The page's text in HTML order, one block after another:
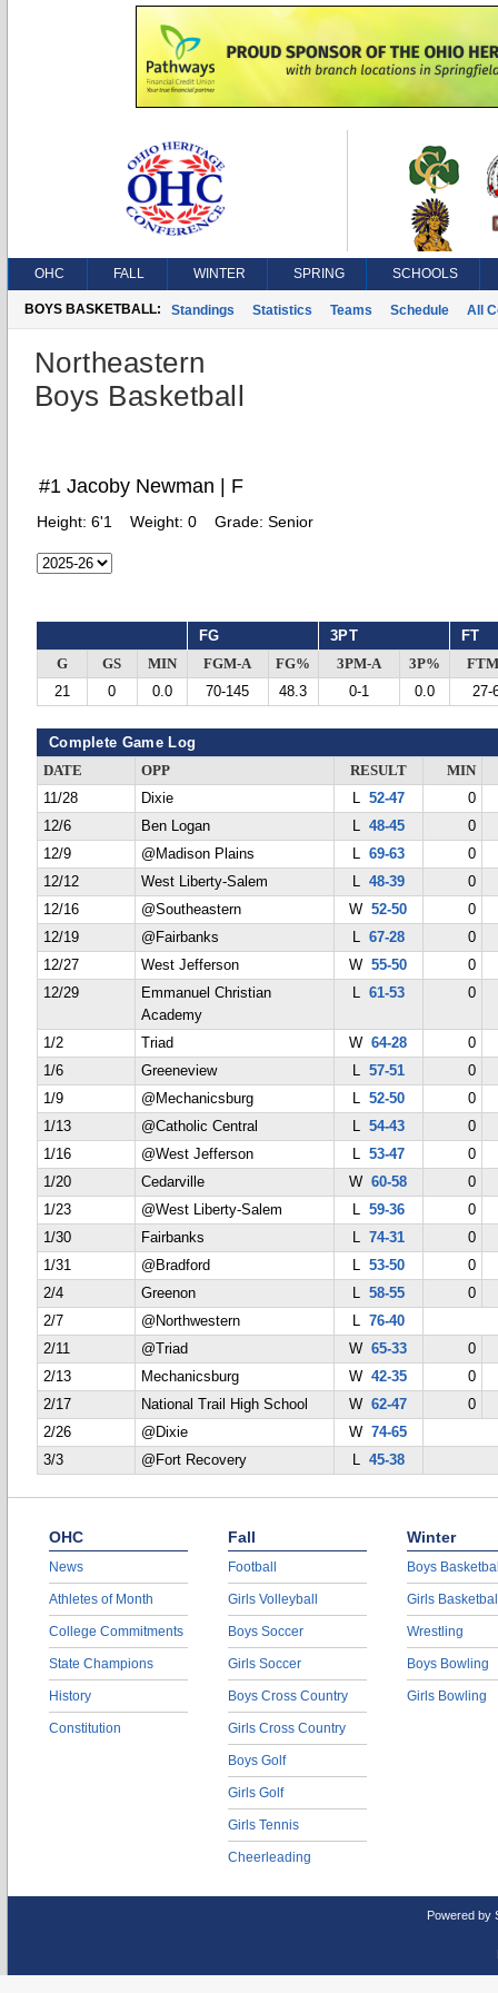
OHC FALL WINTER SPRING SCHOOLS
BOYS BASKETBALL: Standings Statistics Teams Schedule All
Northeastern
Boys Basketball
#1 Jacoby Newman | F
Height: 6'1 Weight: 0 Grade: Senior
FG 3PT FT
G GS MIN FGM-A FG% 3PM-A 3P%
21
0 0.0 70-145 48.3 0-1 0.0 27-
Complete Game Log
DATE OPP RESULT
MIN
11/28
Dixie L 52-47
0
12/6
Ben Logan L 48-45
0
12/9
@Madison Plains L 69-63
0
12/12
West Liberty-Salem L 48-39
0
12/16
@Southeastern W52-50
0
12/19
@Fairbanks L 67-28
0
12/27
West Jefferson W55-50
0
12/29
Emmanuel Christian
Academy
L 61-53 0
1/2 Triad W64-28
0
1/6
Greeneview L 57-51
0
1/9
@Mechanicsburg L 52-50
0
1/13
@Catholic Central L 54-43
0
1/16
@West Jefferson L 53-47
0
1/20
Cedarville W60-58
0
1/23
@West Liberty-Salem L 59-36
0
1/30
Fairbanks L 74-31
0
1/31
@Bradford L 53-50
0
2/4
Greenon L 58-55
0
2/7
@Northwestern L 76-40
2/11
@Triad W65-33
0
2/13
Mechanicsburg W42-35
0
2/17
National Trail High School W62-47
0
2/26
@Dixie W74-65
3/3
@Fort Recovery L 45-38
OHC
News
Athletes of Month
College Commitments
State Champions
History
Constitution
Fall
Football
Girls Volleyball
Boys Soccer
Girls Soccer
Boys Cross Country
Girls Cross Country
Boys Golf
Girls Golf
Girls Tennis
Cheerleading
Winter
Boys
Girls
Wrestling
Boys Bowling
Girls Bowling
Powered by